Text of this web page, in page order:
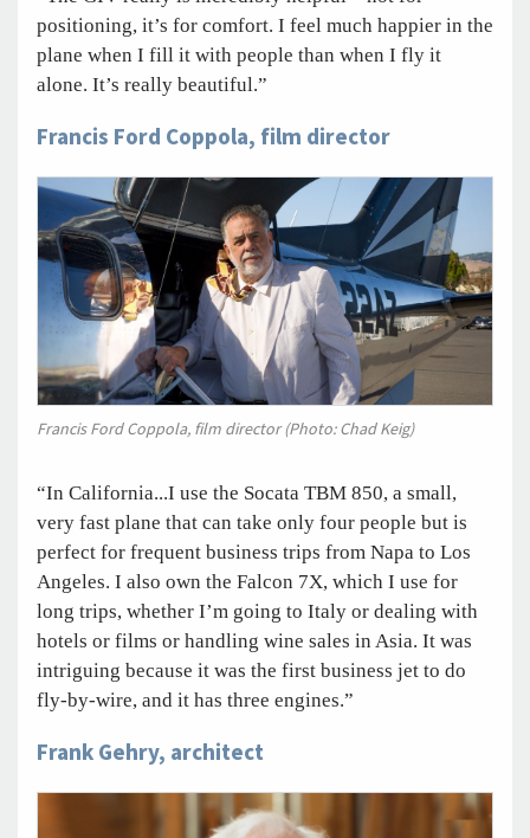
positioning, it’s for comfort. I feel much happier in the
plane when I fill it with people than when I fly it
alone. It’s really beautiful.”
Francis Ford Coppola, film director
Francis Ford Coppola, film director (Photo: Chad Keig)
“In California...I use the Socata TBM 850, a small,
very fast plane that can take only four people but is
perfect for frequent business trips from Napa to Los
Angeles. I also own the Falcon 7X, which I use for
long trips, whether I’m going to Italy or dealing with
hotels or films or handling wine sales in Asia. It was
intriguing because it was the first business jet to do
fly-by-wire, and it has three engines.”
Frank Gehry, architect